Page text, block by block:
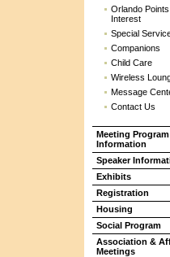
Orlando
Interest
Special
Companions
Child Care
Wireless
Message
Contact Us
Meeting Program
Information
Speaker
Exhibits
Registration
Housing
Social Program
Association &
Meetings